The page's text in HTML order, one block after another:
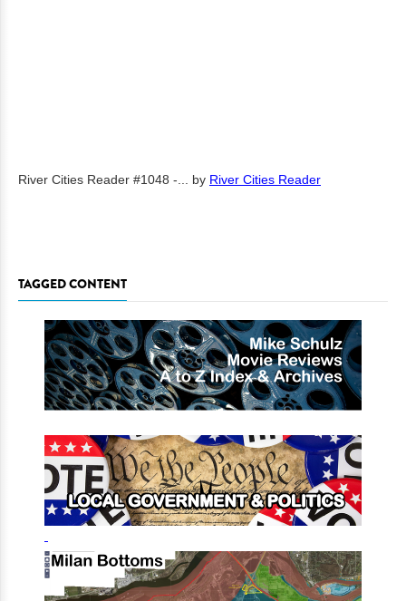
River Cities Reader #1048 -... by River Cities Reader
TAGGED CONTENT